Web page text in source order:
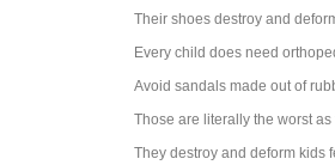
Their shoes destroy and
Every child does need
Avoid sandals made out of
Those are literally the worst
They destroy and deform kids